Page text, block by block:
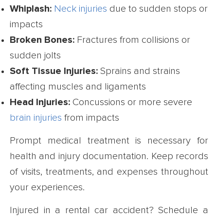
Whiplash: Neck injuries due to sudden stops or
impacts
Broken Bones: Fractures from collisions or
sudden jolts
Soft Tissue Injuries: Sprains and strains
affecting muscles and ligaments
Head Injuries: Concussions or more severe
brain injuries from impacts
Prompt medical treatment is necessary for
health and injury documentation. Keep records
of visits, treatments, and expenses throughout
your experiences.
Injured in a rental car accident? Schedule a